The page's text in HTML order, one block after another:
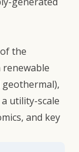
the
renewable
geothermal),
utility-scale
and key